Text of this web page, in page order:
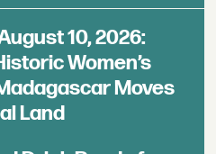
10, 2026:
Women’s
Moves
Land